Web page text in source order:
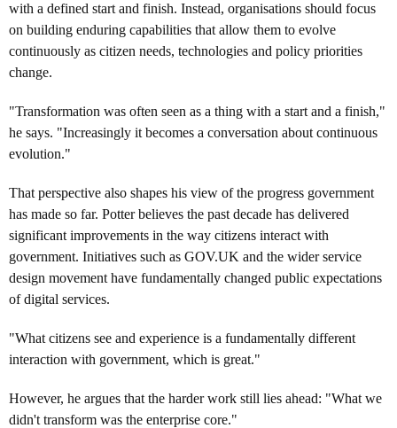
with a defined start and finish. Instead, organisations should focus
on building enduring capabilities that allow them to evolve
continuously as citizen needs, technologies and policy priorities
change.
"Transformation was often seen as a thing with a start and a finish,"
he says. "Increasingly it becomes a conversation about continuous
evolution."
That perspective also shapes his view of the progress government
has made so far. Potter believes the past decade has delivered
significant improvements in the way citizens interact with
government. Initiatives such as GOV.UK and the wider service
design movement have fundamentally changed public expectations
of digital services.
"What citizens see and experience is a fundamentally different
interaction with government, which is great."
However, he argues that the harder work still lies ahead: "What we
didn't transform was the enterprise core."